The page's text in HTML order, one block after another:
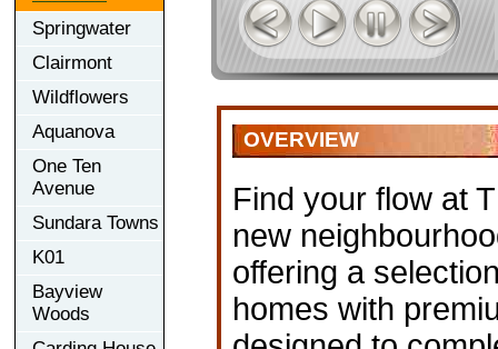
Springwater
Clairmont
Wildflowers
Aquanova
One Ten
Avenue
Sundara Towns
K01
Bayview
Woods
OVERVIEW
Find your flow at
new
offering a
homes with